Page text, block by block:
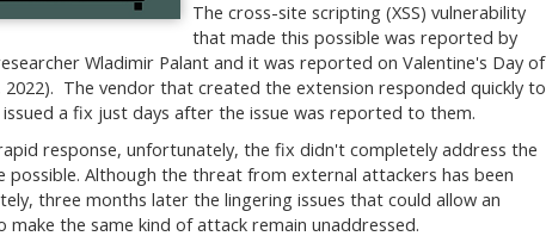
The cross-site scripting (XSS) vulnerability
that made this possible was reported by
Wladimir Palant and it was reported on Valentine's Day of
2022). The vendor that created the extension responded quickly to
a fix just days after the issue was reported to them.
response, unfortunately, the fix didn't completely address the
possible. Although the threat from external attackers has been
three months later the lingering issues that could allow an
make the same kind of attack remain unaddressed.